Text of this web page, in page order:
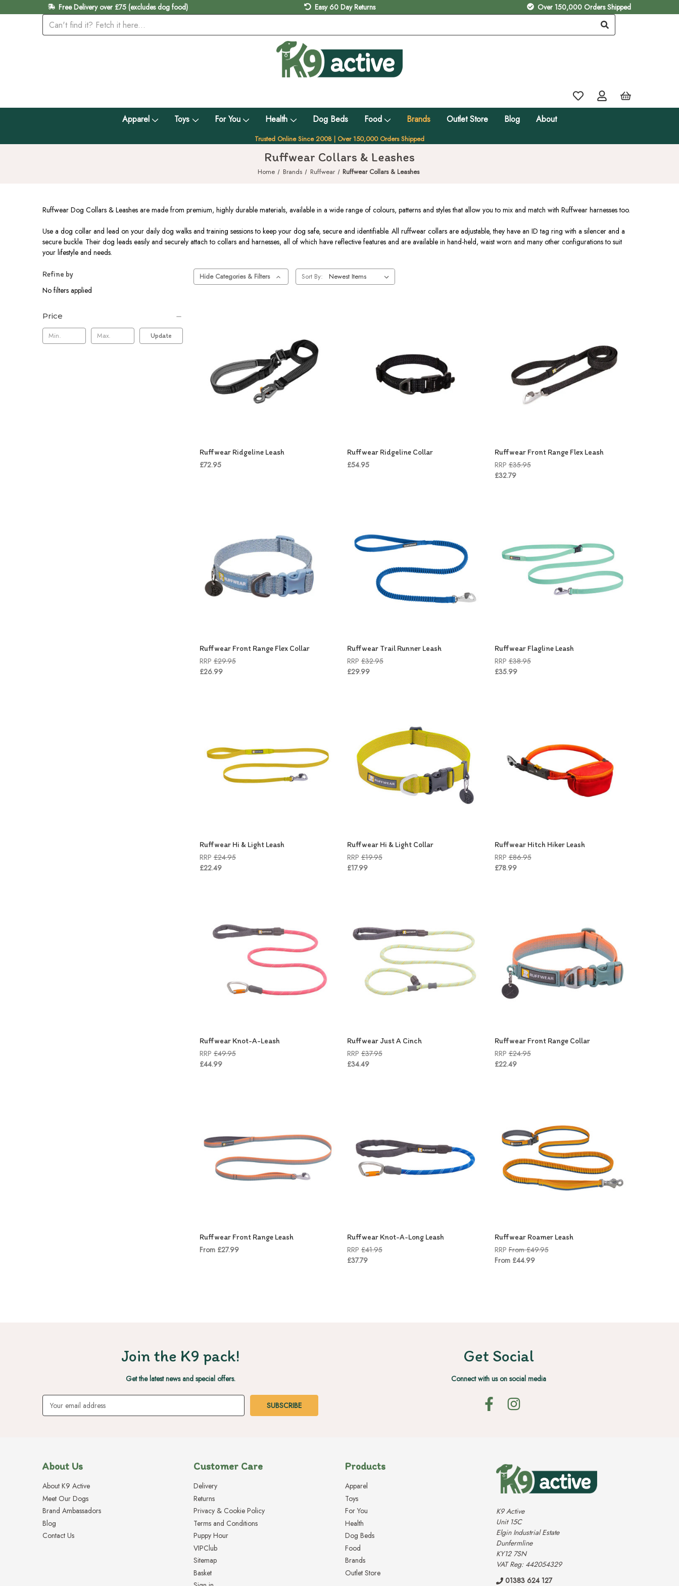
Apparel Toys For You Health Dog Beds Food Brands Outlet Store Blog About
Free Delivery over £75 (excludes dog food) Easy 60 Day Returns Over 150,000 Orders Shipped
Trusted Online Since 2008 | Over 150,000 Orders Shipped
Ruffwear Collars & Leashes
Home Brands Ruffwear Ruffwear Collars & Leashes
Ruffwear Dog Collars & Leashes are made from premium, highly durable materials, available in a wide range of colours, patterns and styles that allow you to mix and match with Ruffwear harnesses too.
Use a dog collar and lead on your daily dog walks and training sessions to keep your dog safe, secure and identifiable. All ruffwear collars are adjustable, they have an ID tag ring with a silencer and a
secure buckle. Their dog leads easily and securely attach to collars and harnesses, all of which have reflective features and are available in hand-held, waist worn and many other configurations to suit
your lifestyle and needs.
Refine by
No filters applied
Price
Update
Hide Categories & Filters Sort By:
Ruffwear Ridgeline Leash
£72.95
Ruffwear Ridgeline Collar
£54.95
Ruffwear Front Range Flex Leash
RRP£35.95
£32.79
Ruffwear Front Range Flex Collar
RRP£29.95
£26.99
Ruffwear Trail Runner Leash
RRP£32.95
£29.99
Ruffwear Flagline Leash
RRP£38.95
£35.99
Ruffwear Hi & Light Leash
RRP£24.95
£22.49
Ruffwear Hi & Light Collar
RRP£19.95
£17.99
Ruffwear Hitch Hiker Leash
RRP£86.95
£78.99
Ruffwear Knot-A-Leash
RRP£49.95
£44.99
Ruffwear Just A Cinch
RRP£37.95
£34.49
Ruffwear Front Range Collar
RRP£24.95
£22.49
Ruffwear Front Range Leash
From £27.99
Ruffwear Knot-A-Long Leash
RRP£41.95
£37.79
Ruffwear Roamer Leash
RRPFrom £49.95
From £44.99
Join the K9 pack!
Get the latest news and special offers.
Email
Address
Get Social
Connect with us on social media
About Us
About K9 Active
Meet Our Dogs
Brand Ambassadors
Blog
Contact Us
Customer Care
Delivery
Returns
Privacy & Cookie Policy
Terms and Conditions
Puppy Hour
VIPClub
Sitemap
Basket
Products
Apparel
Toys
For You
Health
Dog Beds
Food
Brands
Outlet Store
K9 Active
Unit 15C
Elgin Industrial Estate
Dunfermline
KY12 7SN
VAT Reg: 442054329
01383 624 127